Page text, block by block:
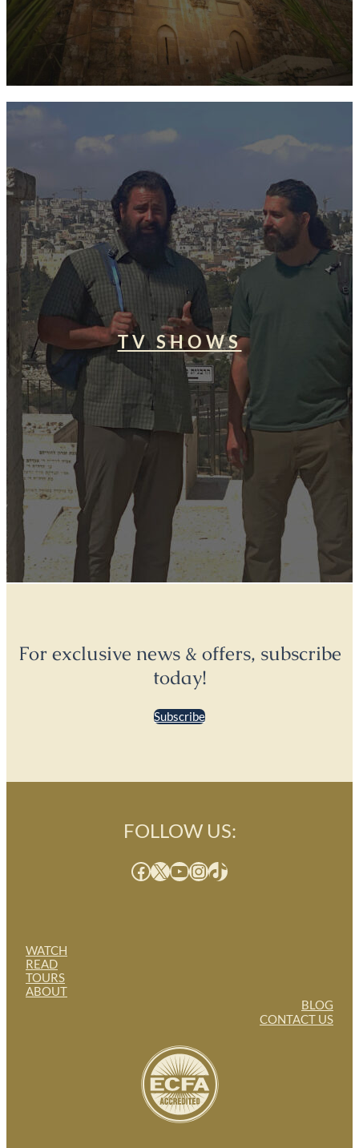
TV SHOWS
For exclusive news & offers, subscribe
today!
Subscribe
WATCH
READ
TOURS
ABOUT
FOLLOW US:
Facebook X YouTube InstagramTikTok
BLOG
CONTACT US